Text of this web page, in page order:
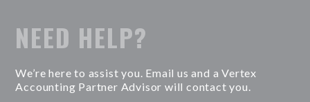
NEED HELP?
We’re here to assist you. Email us and a Vertex
Accounting Partner Advisor will contact you.